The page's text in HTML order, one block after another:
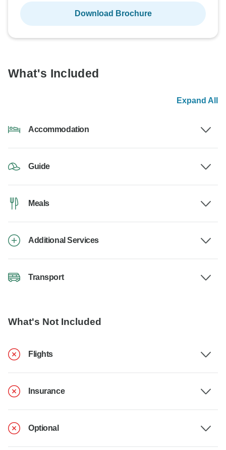
Download Brochure
What's Included
Expand All
Accommodation
Guide
Meals
Additional Services
Transport
What's Not Included
Flights
Insurance
Optional